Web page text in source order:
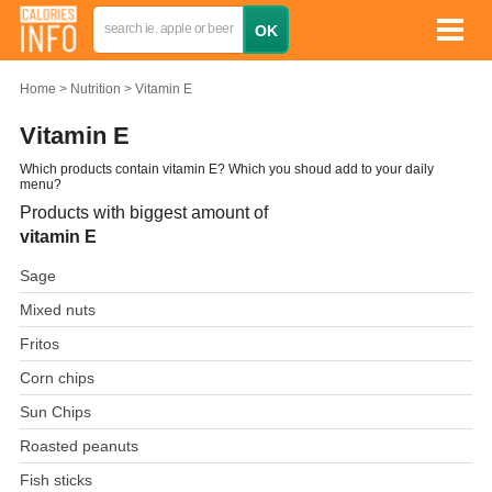
Home Nutrition Vitamin E
Vitamin E
Which products contain vitamin E? Which you shoud add to your daily
menu?
Products with biggest amount of
vitamin E
Sage
Mixed nuts
Fritos
Corn chips
Sun Chips
Roasted peanuts
Fish sticks